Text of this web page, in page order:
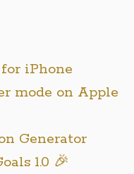
iPhone
mode on Apple
Generator
1.0 🎉